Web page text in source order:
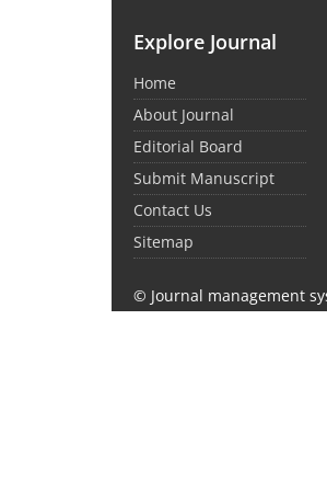
Explore Journal
Home
About Journal
Editorial Board
Submit Manuscript
Contact Us
Sitemap
© Journal management